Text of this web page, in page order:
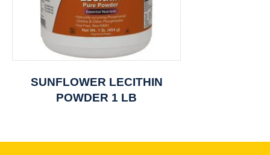
SUNFLOWER LECITHIN
POWDER 1 LB